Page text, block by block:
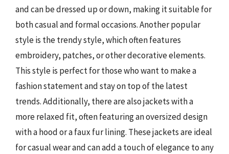
and can be dressed up or down, making it suitable for
both casual and formal occasions. Another popular
style is the trendy style, which often features
embroidery, patches, or other decorative elements.
This style is perfect for those who want to make a
fashion statement and stay on top of the latest
trends. Additionally, there are also jackets with a
more relaxed fit, often featuring an oversized design
with a hood or a faux fur lining. These jackets are ideal
for casual wear and can add a touch of elegance to any